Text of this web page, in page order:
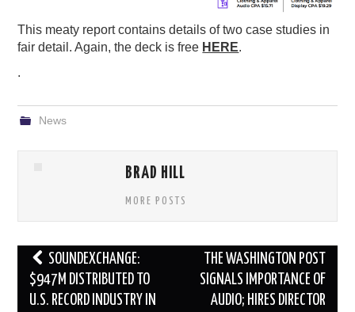
This meaty report contains details of two case studies in
fair detail. Again, the deck is free HERE.
.
News
BRAD HILL
MORE POSTS
Post
navigation
SOUNDEXCHANGE:
$947M DISTRIBUTED TO
U.S. RECORD INDUSTRY IN
THE WASHINGTON POST
SIGNALS IMPORTANCE OF
AUDIO; HIRES DIRECTOR